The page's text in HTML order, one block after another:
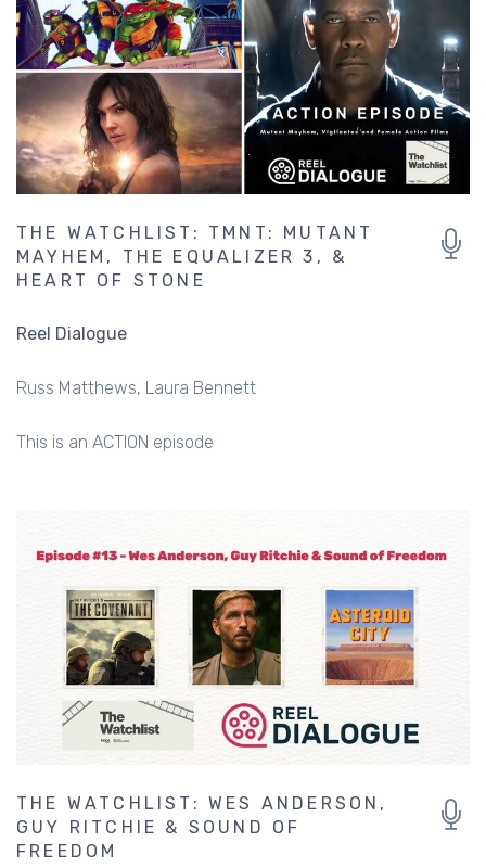
THE WATCHLIST: TMNT: MUTANT
MAYHEM, THE EQUALIZER 3, &
HEART OF STONE
Reel Dialogue
Russ Matthews Laura Bennett
This is an ACTION episode
THE WATCHLIST: WES ANDERSON,
GUY RITCHIE & SOUND OF
FREEDOM